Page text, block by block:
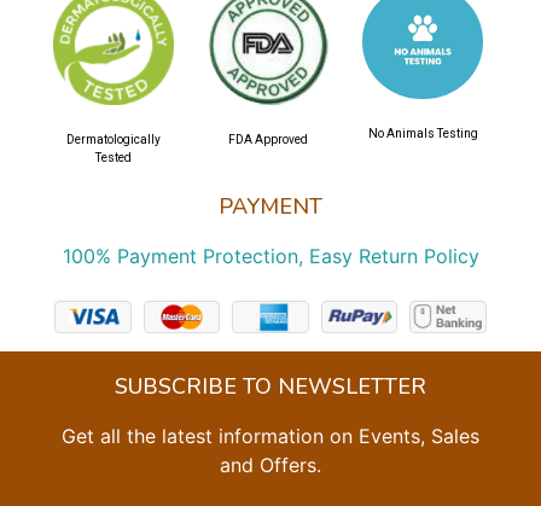
PAYMENT
100% Payment Protection, Easy Return Policy
Dermatologically
Tested
FDA Approved No Animals Testing
SUBSCRIBE TO NEWSLETTER
Get all the latest information on Events, Sales
and Offers.